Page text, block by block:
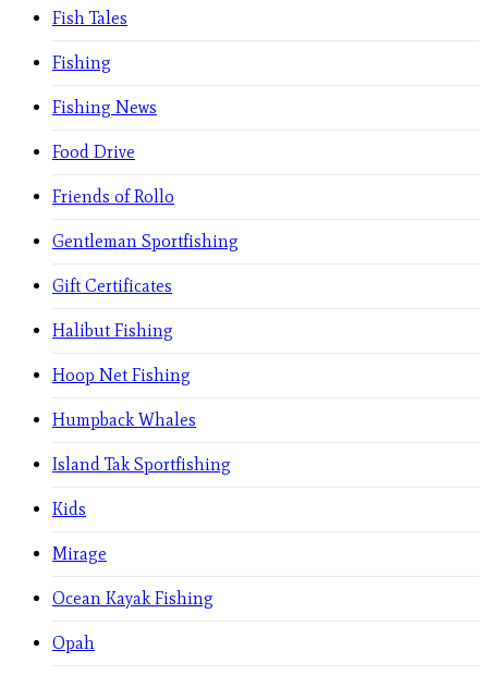
Fish Tales
Fishing
Fishing News
Food Drive
Friends of Rollo
Gentleman Sportfishing
Gift Certificates
Halibut Fishing
Hoop Net Fishing
Humpback Whales
Island Tak Sportfishing
Kids
Mirage
Ocean Kayak Fishing
Opah